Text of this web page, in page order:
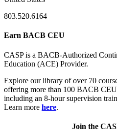
803.520.6164
Earn BACB CEU
CASP is a BACB-Authorized
Education (ACE) Provider.
Explore our library of over 70
offering more than 100 BACB
including an 8-hour supervision
Learn more here.
Join the